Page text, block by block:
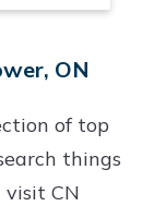
ON
of top
things
visit CN